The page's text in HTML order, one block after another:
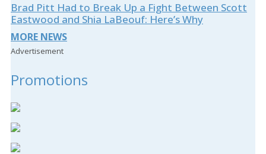
Brad Pitt Had to Break Up a Fight Between Scott
Eastwood and Shia LaBeouf: Here’s Why
MORE NEWS
Advertisement
Promotions